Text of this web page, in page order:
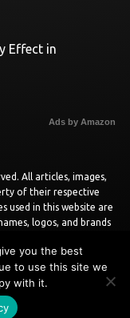
Effect in
Ads by Amazon
All articles, images,
of their respective
used in this website are
logos, and brands
Policy.
Theme
you the best
to use this site we
with it.